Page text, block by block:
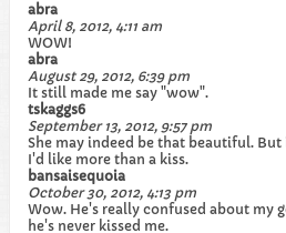
abra
April 8, 2012, 4:11 am
WOW!
abra
August 29, 2012, 6:39 pm
It still made me say "wow".
tskaggs6
September 13, 2012, 9:57 pm
She may indeed be that beautiful.
I'd like more than a kiss.
bansaisequoia
October 30, 2012, 4:13 pm
Wow. He's really confused about my
he's never kissed me.